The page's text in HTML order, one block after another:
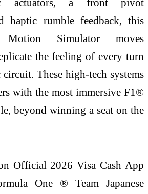
haptic rumble feedback, this
Simulator moves
the feeling of every turn
These high-tech systems
with the most immersive F1®
beyond winning a seat on the
Official 2026 Visa Cash App
One ® Team Japanese